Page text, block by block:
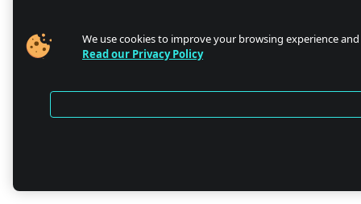
We use cookies to improve your browsing experience
Read our Privacy Policy